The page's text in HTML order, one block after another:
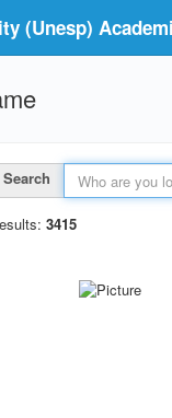
(Unesp)
Search
3415